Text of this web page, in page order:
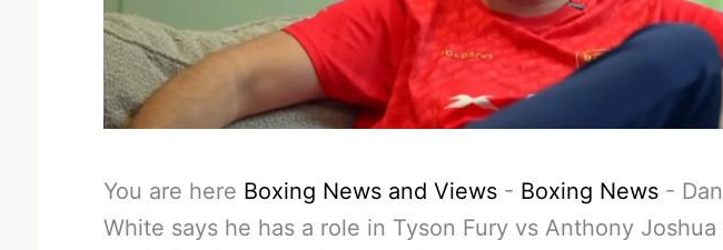
You are here Boxing News and Views - Boxing News -
White says he has a role in Tyson Fury vs Anthony Joshua